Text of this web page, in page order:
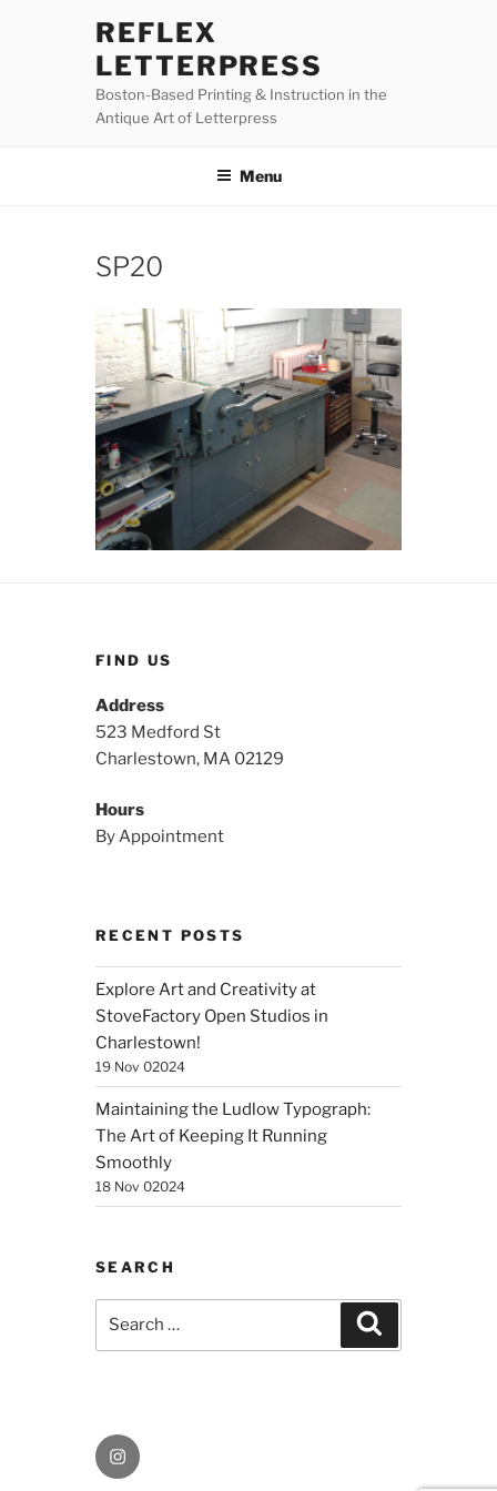
REFLEX
LETTERPRESS
Boston-Based Printing & Instruction in the
Antique Art of Letterpress
Menu
SP20
FIND US
Address
523 Medford St
Charlestown, MA 02129
Hours
By Appointment
RECENT POSTS
Explore Art and Creativity at
StoveFactory Open Studios in
Charlestown!
19 Nov 02024
Maintaining the Ludlow Typograph:
The Art of Keeping It Running
Smoothly
18 Nov 02024
SEARCH
Instagram